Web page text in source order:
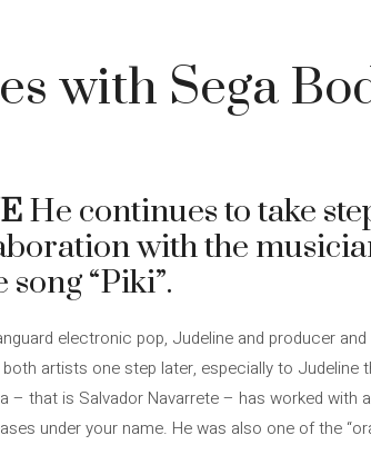
with Sega
He continues to take
with the
“Piki”.
electronic pop, Judeline and producer
artists one step later, especially to Judeline
– that is Salvador Navarrete – has worked with
under your name. He was also one of the